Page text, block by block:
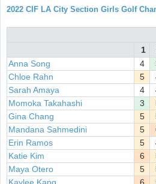
2022 CIF LA City Section Girls Golf
1
Anna Song
4
Chloe Rahn
5
Sarah Amaya
4
Momoka Takahashi
3
Gina Chang
5
Mandana Sahmedini
5
Erin Ramos
5
Katie Kim
6
Maya Otero
5